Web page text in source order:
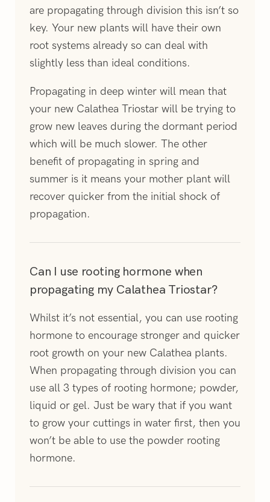
are propagating through division this isn’t so
key. Your new plants will have their own
root systems already so can deal with
slightly less than ideal conditions.
Propagating in deep winter will mean that
your new Calathea Triostar will be trying to
grow new leaves during the dormant period
which will be much slower. The other
benefit of propagating in spring and
summer is it means your mother plant will
recover quicker from the initial shock of
propagation.
Can I use rooting hormone when
propagating my Calathea Triostar?
Whilst it’s not essential, you can use rooting
hormone to encourage stronger and quicker
root growth on your new Calathea plants.
When propagating through division you can
use all 3 types of rooting hormone; powder,
liquid or gel. Just be wary that if you want
to grow your cuttings in water first, then you
won’t be able to use the powder rooting
hormone.